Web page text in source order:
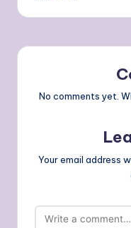
No comments yet.
Your email address